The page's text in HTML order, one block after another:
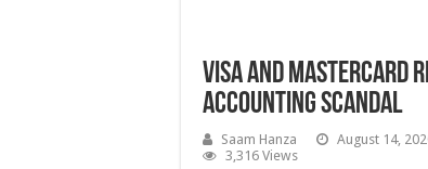
Visa and Mastercard
Accounting Scandal
Saam Hanza August 14,
3,316 Views